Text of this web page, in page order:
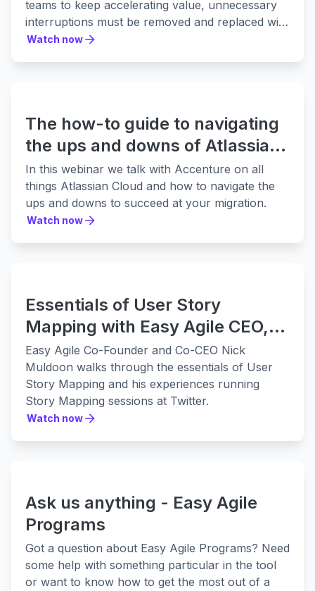
teams to keep accelerating value, unnecessary
interruptions must be removed and replaced with
a seamless work flow.
Watch now
The how-to guide to navigating
the ups and downs of Atlassian
Cloud migration
In this webinar we talk with Accenture on all
things Atlassian Cloud and how to navigate the
ups and downs to succeed at your migration.
Watch now
Essentials of User Story
Mapping with Easy Agile CEO,
Nick Muldoon:
Easy Agile Co-Founder and Co-CEO Nick
Muldoon walks through the essentials of User
Story Mapping and his experiences running
Story Mapping sessions at Twitter.
Watch now
Ask us anything - Easy Agile
Programs
Got a question about Easy Agile Programs? Need
some help with something particular in the tool
or want to know how to get the most out of a